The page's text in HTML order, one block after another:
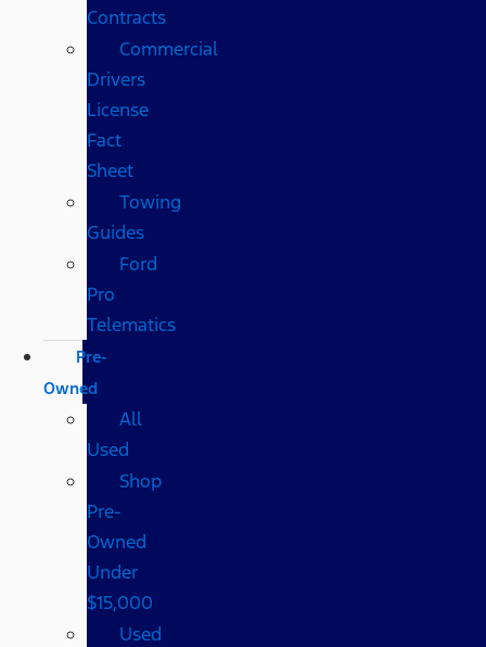
Contracts
Commercial
Drivers
License
Fact
Sheet
Towing
Guides
Ford
Pro
Telematics
Pre-
Owned
All
Used
Shop
Pre-
Owned
Under
$15,000
Used